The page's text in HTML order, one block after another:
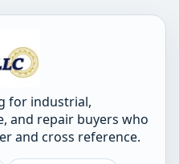
for industrial,
and repair buyers who
and cross reference.